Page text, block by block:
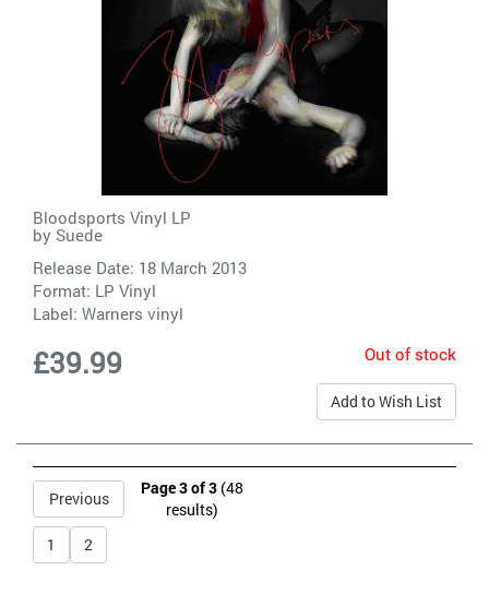
Bloodsports Vinyl LP
by Suede
Release Date: 18 March 2013
Format: LP Vinyl
Label: Warners vinyl
£39.99 Out of stock
Add to Wish List
Previous
1 2
Page 3 of 3 (48
results)